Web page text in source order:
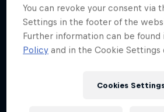
You can revoke your consent via
Settings in the footer of the
Further information can be found
Policy and in the Cookie
Cookies